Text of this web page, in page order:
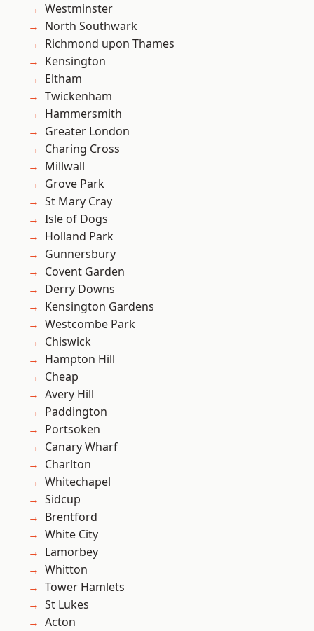
Westminster
North Southwark
Richmond upon Thames
Kensington
Eltham
Twickenham
Hammersmith
Greater London
Charing Cross
Millwall
Grove Park
St Mary Cray
Isle of Dogs
Holland Park
Gunnersbury
Covent Garden
Derry Downs
Kensington Gardens
Westcombe Park
Chiswick
Hampton Hill
Cheap
Avery Hill
Paddington
Portsoken
Canary Wharf
Charlton
Whitechapel
Sidcup
Brentford
White City
Lamorbey
Whitton
Tower Hamlets
St Lukes
Acton